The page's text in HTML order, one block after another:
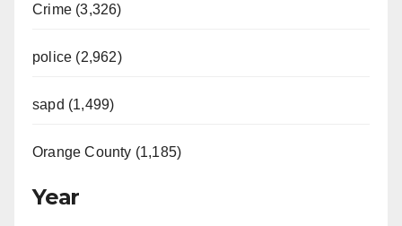
Crime (3,326)
police (2,962)
sapd (1,499)
Orange County (1,185)
Year